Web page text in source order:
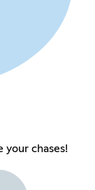
your chases!